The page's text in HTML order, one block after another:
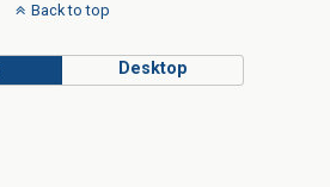
Back to top
Desktop